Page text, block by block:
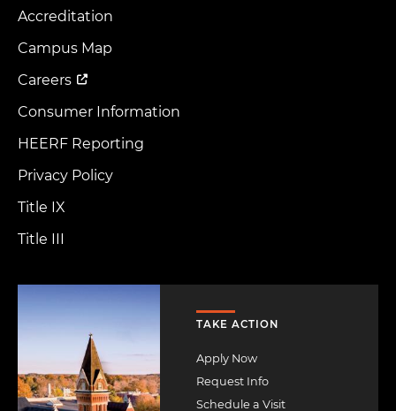
Footer
Menu
Accreditation
Campus Map
Careers
Consumer Information
HEERF Reporting
Privacy Policy
Title IX
Title III
TAKE ACTION
Apply Now
Request Info
Schedule a Visit